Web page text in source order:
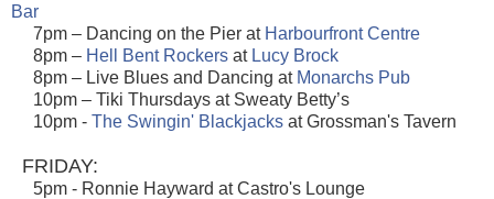
Bar
7pm – Dancing on the Pier at Harbourfront Centre
8pm – Hell Bent Rockers at Lucy Brock
8pm – Live Blues and Dancing at Monarchs Pub
10pm – Tiki Thursdays at Sweaty Betty’s
10pm - The Swingin' Blackjacks at Grossman's Tavern
FRIDAY:
5pm - Ronnie Hayward at Castro's Lounge